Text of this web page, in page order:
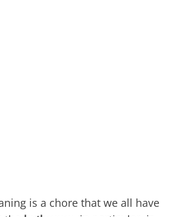
is a chore that we all have